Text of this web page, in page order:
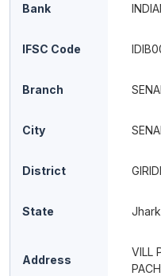
Bank
IFSC Code
Branch
City
District
State
Address
VILL